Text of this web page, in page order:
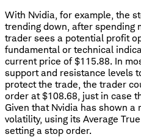
With Nvidia, for example, the
trending down, after spending
trader sees a potential profit
fundamental or technical
current price of $115.88. In
support and resistance levels
protect the trade, the trader
order at $108.68, just in case
Given that Nvidia has shown a
volatility, using its Average
setting a stop order.